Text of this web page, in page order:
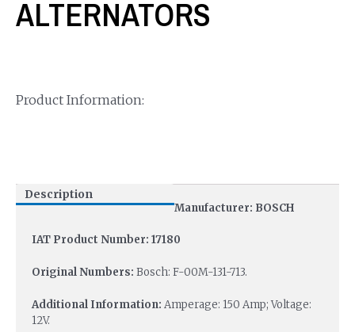
ALTERNATORS
Product Information:
Description
Manufacturer: BOSCH
IAT Product Number: 17180
Original Numbers: Bosch: F-00M-131-713.
Additional Information: Amperage: 150 Amp; Voltage:
12V.